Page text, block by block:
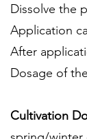
Dissolve the
Application
After
Dosage of
Cultivation